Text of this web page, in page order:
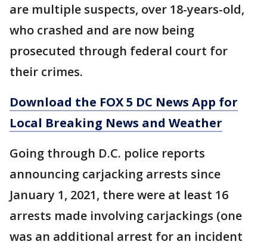
are multiple suspects, over 18-years-old,
who crashed and are now being
prosecuted through federal court for
their crimes.
Download the FOX 5 DC News App for
Local Breaking News and Weather
Going through D.C. police reports
announcing carjacking arrests since
January 1, 2021, there were at least 16
arrests made involving carjackings (one
was an additional arrest for an incident